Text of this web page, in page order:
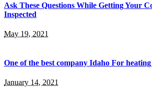
Ask These Questions While Getting Your
Inspected
May 19, 2021
One of the best company Idaho For
January 14, 2021